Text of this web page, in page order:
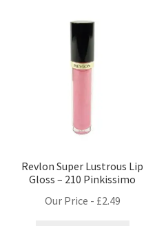
Revlon Super Lustrous Lip
Gloss – 210 Pinkissimo
Our Price - £2.49